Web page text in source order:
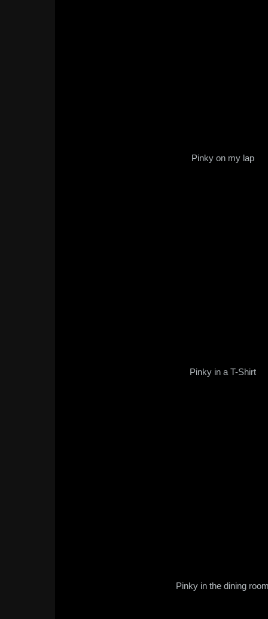
Pinky on my lap
Pinky in a T-Shirt
Pinky in the dining